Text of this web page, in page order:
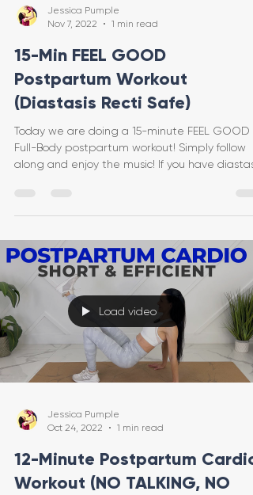
Jessica Pumple
Nov 7, 2022
1 min read
15-Min FEEL GOOD
Postpartum Workout
(Diastasis Recti Safe)
Today we are doing a 15-minute FEEL GOOD
Full-Body postpartum workout! Simply follow
along and enjoy the music! If you have
Load video
Jessica Pumple
Oct 24, 2022
1 min read
12-Minute Postpartum Cardio
Workout (NO TALKING, NO